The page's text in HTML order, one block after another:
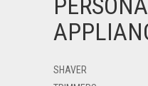
SHAVER